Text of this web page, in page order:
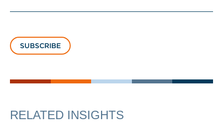
SUBSCRIBE
RELATED INSIGHTS